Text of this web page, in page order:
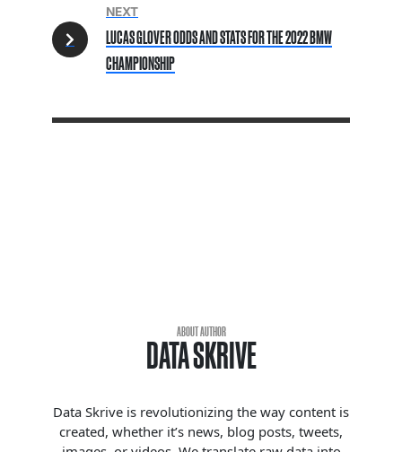
NEXT
LUCAS GLOVER ODDS AND STATS FOR THE 2022 BMW
CHAMPIONSHIP
ABOUT AUTHOR
DATA SKRIVE
Data Skrive is revolutionizing the way content is
created, whether it’s news, blog posts, tweets,